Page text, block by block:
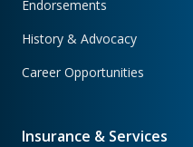
Endorsements
History & Advocacy
Career Opportunities
Insurance & Services